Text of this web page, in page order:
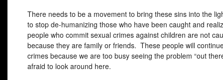
There needs to be a movement to bring these sins into the
to stop de-humanizing those who have been caught and
people who commit sexual crimes against children are not
because they are family or friends. These people will
crimes because we are too busy seeing the problem “out
afraid to look around here.